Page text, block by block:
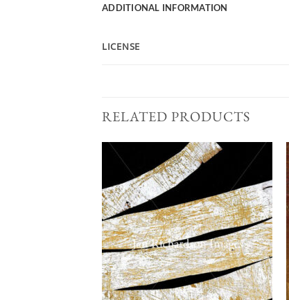
ADDITIONAL INFORMATION
LICENSE
RELATED PRODUCTS